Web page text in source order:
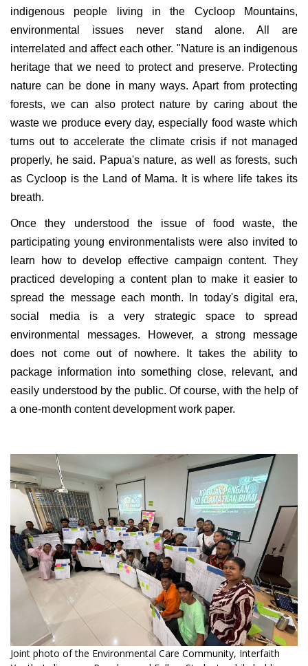
indigenous people living in the Cycloop Mountains,
environmental issues never stand alone. All are
interrelated and affect each other. "Nature is an indigenous
heritage that we need to protect and preserve. Protecting
nature can be done in many ways. Apart from protecting
forests, we can also protect nature by caring about the
waste we produce every day, especially food waste which
turns out to accelerate the climate crisis if not managed
properly, he said. Papua's nature, as well as forests, such
as Cycloop is the Land of Mama. It is where life takes its
breath.
Once they understood the issue of food waste, the
participating young environmentalists were also invited to
learn how to develop effective campaign content. They
practiced developing a content plan to make it easier to
spread the message each month. In today's digital era,
social media is a very strategic space to spread
environmental messages. However, a strong message
does not come out of nowhere. It takes the ability to
package information into something close, relevant, and
easily understood by the public. Of course, with the help of
a one-month content development work paper.
Joint photo of the Environmental Care Community, Interfaith